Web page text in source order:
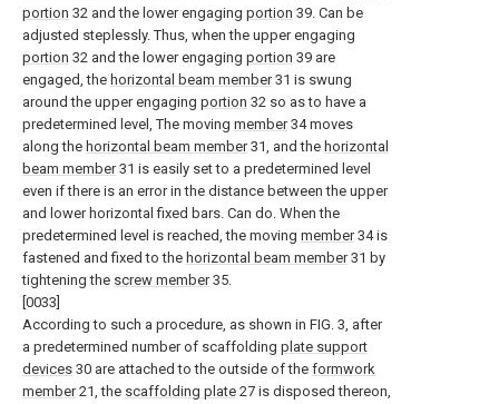
portion 32 and the lower engaging portion 39. Can be
adjusted steplessly. Thus, when the upper engaging
portion 32 and the lower engaging portion 39 are
engaged, the horizontal beam member31 is swung
around the upper engaging portion 32 so as to have a
predetermined level, The moving member34 moves
along the horizontal beam member31, and the horizontal
beam member31 is easily set to a predetermined level
even if there is an error in the distance between the upper
and lower horizontal fixed bars. Can do. When the
predetermined level is reached, the moving member34 is
fastened and fixed to the horizontal beam member31 by
tightening the screw member35.
[0033]
According to such a procedure, as shown in FIG. 3, after
a predetermined number of scaffolding plate support
devices 30 are attached to the outside of the formwork
member21, the scaffolding plate 27 is disposed thereon,